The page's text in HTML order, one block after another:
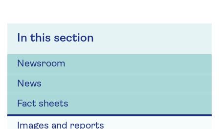
In this section
Newsroom
News
Fact sheets
Images and reports